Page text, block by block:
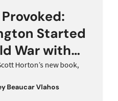
Started
War with
in Ukraine
Horton’s new book,
Beaucar Vlahos